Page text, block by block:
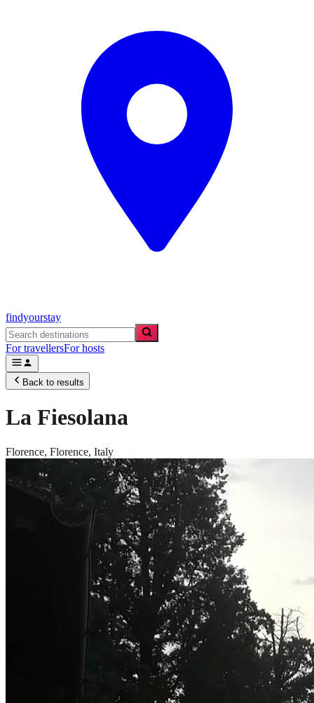
findyourstay
For travellersFor hosts
Back to results
La Fiesolana
Florence, Florence, Italy